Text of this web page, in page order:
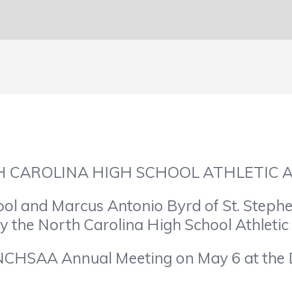
HIGH SCHOOL ATHLETIC
and Marcus Antonio Byrd of St.
North Carolina High School Athletic
Annual Meeting on May 6 at the